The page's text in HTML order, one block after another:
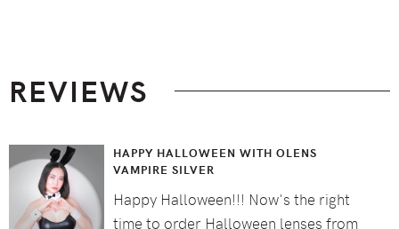
REVIEWS
HAPPY HALLOWEEN WITH OLENS
VAMPIRE SILVER
Happy Halloween!!! Now's the right
time to order Halloween lenses from